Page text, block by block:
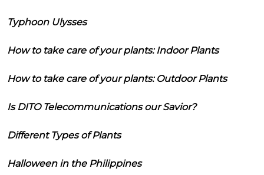
Typhoon Ulysses
How to take care of your plants: Indoor Plants
How to take care of your plants: Outdoor Plants
Is DITO Telecommunications our Savior?
Different Types of Plants
Halloween in the Philippines